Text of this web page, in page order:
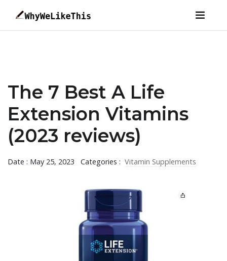
The 7 Best A Life
Extension Vitamins
(2023 reviews)
Date : May 25, 2023 Categories : Vitamin Supplements